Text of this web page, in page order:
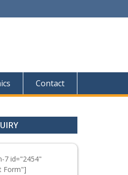
Contact
7 id="2454"
Form"]